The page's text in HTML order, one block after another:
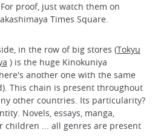
proof, just watch them on
Times Square.
in the row of big stores (Tokyu
) is the huge Kinokuniya
another one with the same
This chain is present throughout
other countries. Its particularity?
Novels, essays, manga,
children ... all genres are present